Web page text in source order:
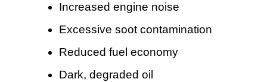
Increased engine noise
Excessive soot contamination
Reduced fuel economy
Dark, degraded oil